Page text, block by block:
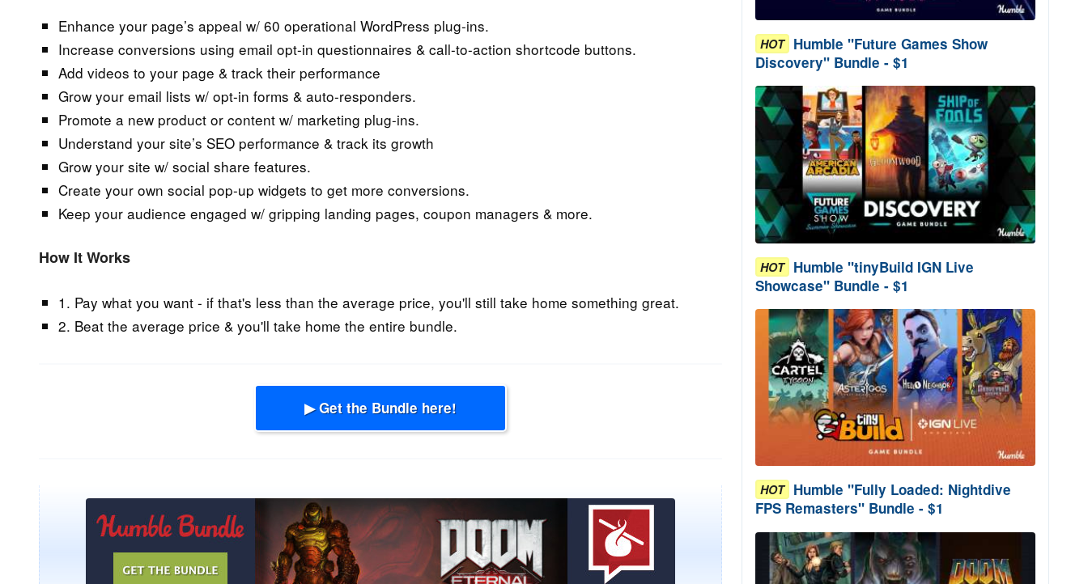
Enhance your page’s appeal w/ 60 operational WordPress plug-ins.
Increase conversions using email opt-in questionnaires & call-to-action shortcode buttons.
Add videos to your page & track their performance
Grow your email lists w/ opt-in forms & auto-responders.
Promote a new product or content w/ marketing plug-ins.
Understand your site’s SEO performance & track its growth
Grow your site w/ social share features.
Create your own social pop-up widgets to get more conversions.
Keep your audience engaged w/ gripping landing pages, coupon managers & more.
How It Works
1. Pay what you want - if that's less than the average price, you'll still take home something great.
2. Beat the average price & you'll take home the entire bundle.
▶ Get the Bundle here!
HOT Humble "Future Games Show
Discovery" Bundle - $1
HOT Humble "tinyBuild IGN Live
Showcase" Bundle - $1
HOT Humble "Fully Loaded: Nightdive
FPS Remasters" Bundle - $1